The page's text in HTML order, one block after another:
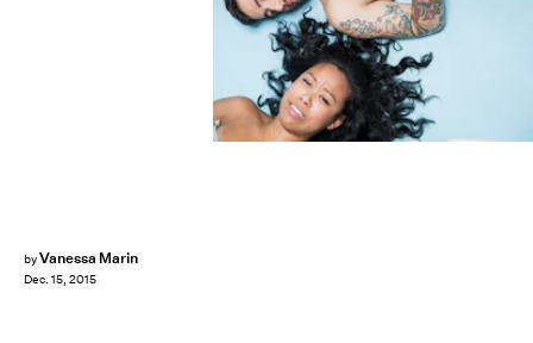
byVanessa Marin
Dec. 15, 2015